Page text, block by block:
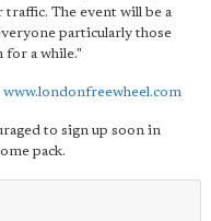
The event will be a
particularly those
for a while."
www.londonfreewheel.com
to sign up soon in
pack.